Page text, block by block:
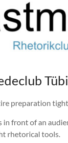
preparation
front of an
rhetorical tools.